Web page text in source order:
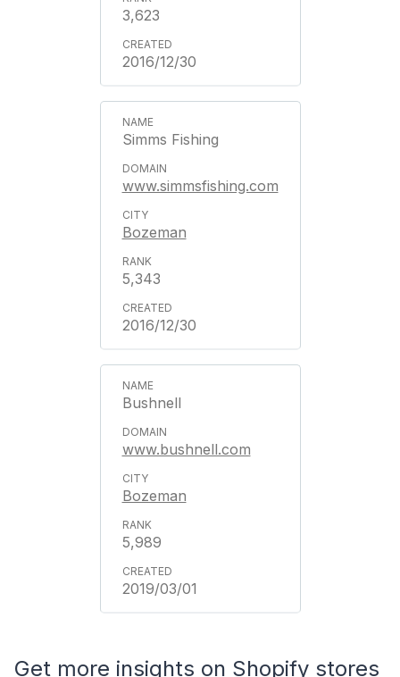
3,623
2016/12/30
Simms Fishing
www.simmsfishing.com
Bozeman
5,343
2016/12/30
Bushnell
www.bushnell.com
Bozeman
5,989
2019/03/01
Get more insights on Shopify stores